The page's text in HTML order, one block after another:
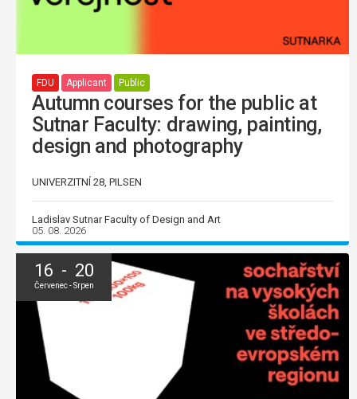
FDU Applicant Public
Autumn courses for the public at
Sutnar Faculty: drawing, painting,
design and photography
UNIVERZITNÍ 28, PILSEN
Ladislav Sutnar Faculty of Design and Art
05. 08. 2026
16 - 20
Červenec - Srpen